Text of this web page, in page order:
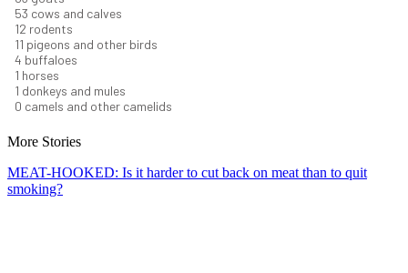
58 cows and calves
13 rodents
12 pigeons and other birds
5 buffaloes
1 horses
1 donkeys and mules
0 camels and other camelids
More Stories
MEAT-HOOKED: Is it harder to cut back on meat than to quit
smoking?